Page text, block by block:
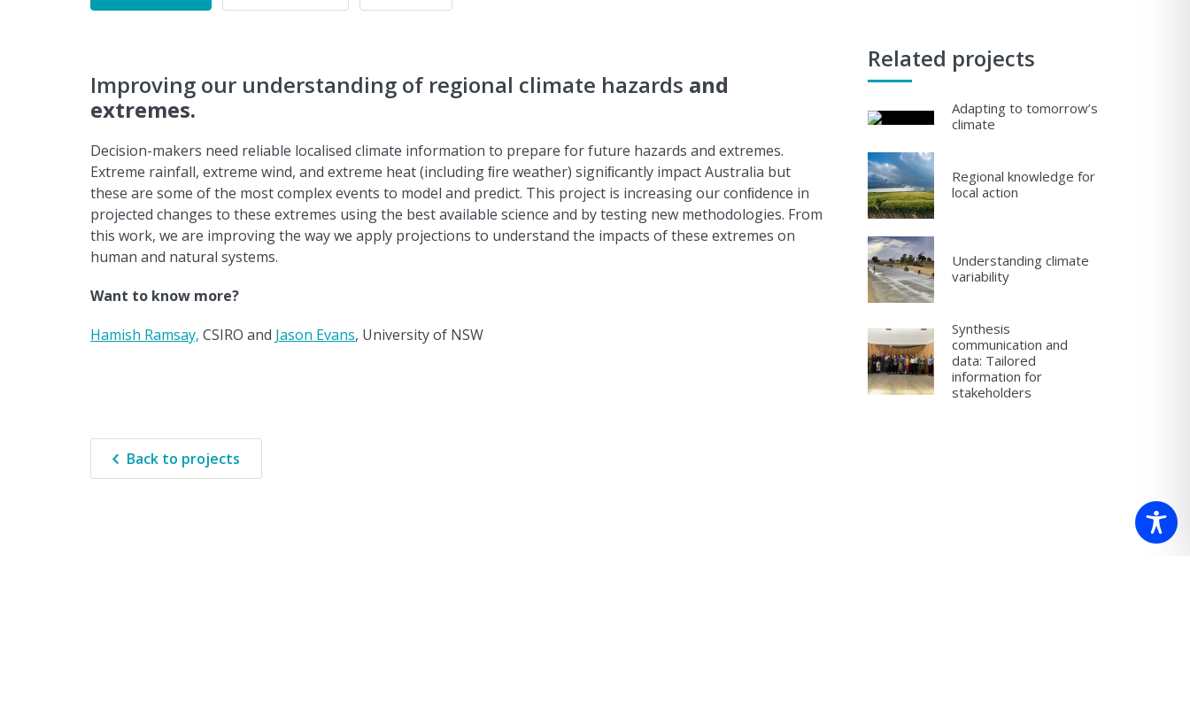
Improving our understanding of regional climate hazards and
extremes.
Decision-makers need reliable localised climate information to prepare for future hazards and extremes.
Extreme rainfall, extreme wind, and extreme heat (including ﬁre weather) signiﬁcantly impact Australia but
these are some of the most complex events to model and predict. This project is increasing our conﬁdence in
projected changes to these extremes using the best available science and by testing new methodologies. From
this work, we are improving the way we apply projections to understand the impacts of these extremes on
human and natural systems.
Want to know more?
Hamish Ramsay, CSIRO and Jason Evans, University of NSW
Related projects
Adapting to tomorrow’s
climate
Regional knowledge for
local action
Understanding climate
variability
Synthesis
communication and
data: Tailored
information for
stakeholders
Back to projects